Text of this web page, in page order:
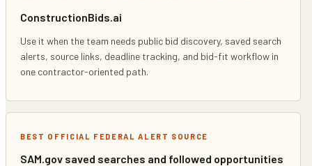
ConstructionBids.ai
Use it when the team needs public bid discovery, saved search
alerts, source links, deadline tracking, and bid-fit workflow in
one contractor-oriented path.
BEST OFFICIAL FEDERAL ALERT SOURCE
SAM.gov saved searches and followed opportunities